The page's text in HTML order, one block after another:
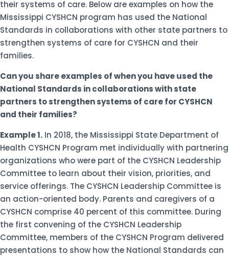
their systems of care. Below are examples on how the
Mississippi CYSHCN program has used the National
Standards in collaborations with other state partners to
strengthen systems of care for CYSHCN and their
families.
Can you share examples of when you have used the
National Standards in collaborations with state
partners to strengthen systems of care for CYSHCN
and their families?
Example 1. In 2018, the Mississippi State Department of
Health CYSHCN Program met individually with partnering
organizations who were part of the CYSHCN Leadership
Committee to learn about their vision, priorities, and
service offerings. The CYSHCN Leadership Committee is
an action-oriented body. Parents and caregivers of a
CYSHCN comprise 40 percent of this committee. During
the first convening of the CYSHCN Leadership
Committee, members of the CYSHCN Program delivered
presentations to show how the National Standards can